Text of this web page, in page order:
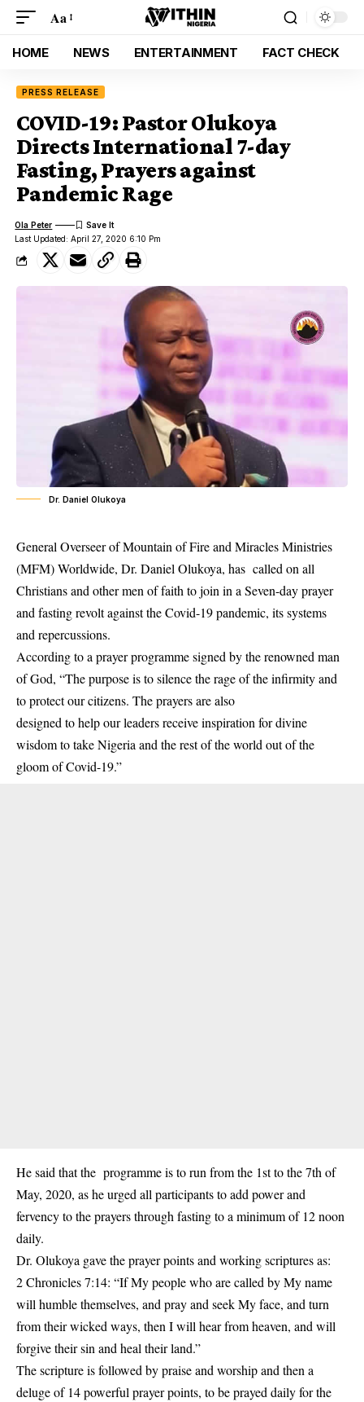
Aa
HOME NEWS ENTERTAINMENT FACT CHECK
PRESS RELEASE
COVID-19: Pastor Olukoya
Directs International 7-day
Fasting, Prayers against
Pandemic Rage
Last Updated: April 27, 2020 6:10 Pm
Ola Peter
Dr. Daniel Olukoya
General Overseer of Mountain of Fire and Miracles Ministries
(MFM) Worldwide, Dr. Daniel Olukoya, has called on all
Christians and other men of faith to join in a Seven-day prayer
and fasting revolt against the Covid-19 pandemic, its systems
and repercussions.
According to a prayer programme signed by the renowned man
of God, “The purpose is to silence the rage of the infirmity and
to protect our citizens. The prayers are also
designed to help our leaders receive inspiration for divine
wisdom to take Nigeria and the rest of the world out of the
gloom of Covid-19.”
He said that the programme is to run from the 1st to the 7th of
May, 2020, as he urged all participants to add power and
fervency to the prayers through fasting to a minimum of 12 noon
daily.
Dr. Olukoya gave the prayer points and working scriptures as:
2 Chronicles 7:14: “If My people who are called by My name
will humble themselves, and pray and seek My face, and turn
from their wicked ways, then I will hear from heaven, and will
forgive their sin and heal their land.”
The scripture is followed by praise and worship and then a
deluge of 14 powerful prayer points, to be prayed daily for the